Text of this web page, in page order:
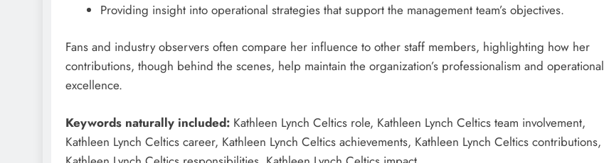
Providing insight into operational strategies that support the management team’s objectives.
Fans and industry observers often compare her influence to other staff members, highlighting how her
contributions, though behind the scenes, help maintain the organization’s professionalism and operational
excellence.
Keywords naturally included: Kathleen Lynch Celtics role, Kathleen Lynch Celtics team involvement,
Kathleen Lynch Celtics career, Kathleen Lynch Celtics achievements, Kathleen Lynch Celtics contributions,